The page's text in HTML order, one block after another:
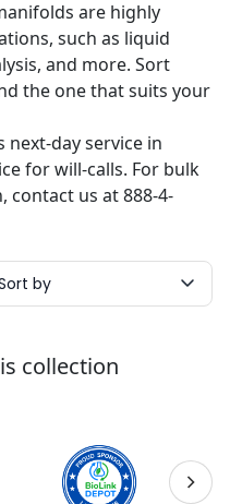
are highly
such as liquid
and more. Sort
the one that suits your
next-day service in
for will-calls. For bulk
us at 888-4-
by
collection